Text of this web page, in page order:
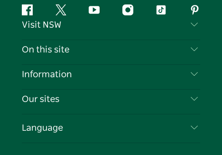
FacebookTwitter YouTubeInstagramTiktok
Visit NSW
Contact Us
Cookie Notice
On this site
Destinations
Events
Information
Travel Information
Business in NSW
Our sites
Language